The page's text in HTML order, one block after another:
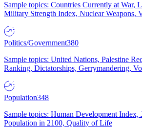
Sample topics: Countries Currently at War,
Military Strength Index, Nuclear Weapons,
Politics/Government380
Sample topics: United Nations, Palestine
Ranking, Dictatorships, Gerrymandering,
Population348
Sample topics: Human Development Index,
Population in 2100, Quality of Life